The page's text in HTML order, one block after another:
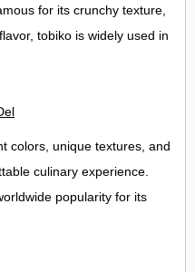
for its crunchy texture,
tobiko is widely used in
colors, unique textures, and
culinary experience.
popularity for its